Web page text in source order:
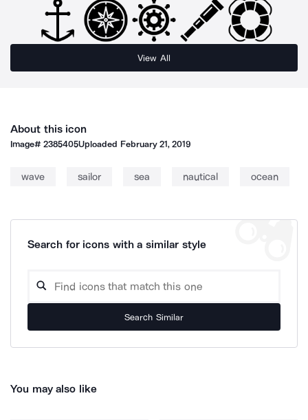
View All
About this icon
Image#2385405Uploaded February 21, 2019
wave sailor sea nautical ocean
Search for icons with a similar style
Search Similar
You may also like